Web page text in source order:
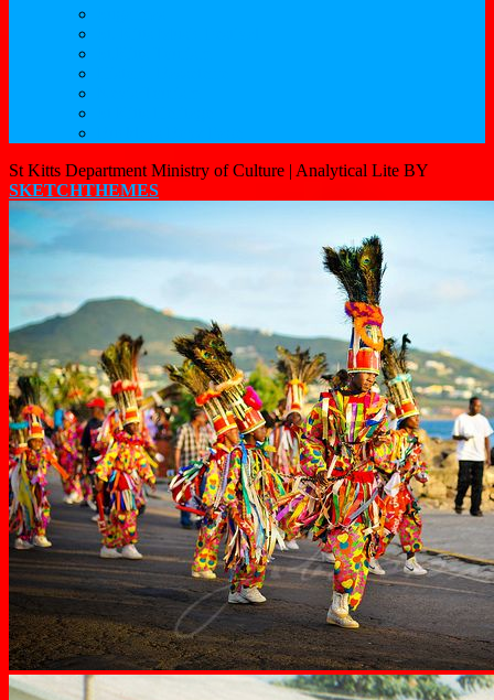
St Kitts Department Ministry of Culture | Analytical Lite BY
SKETCHTHEMES